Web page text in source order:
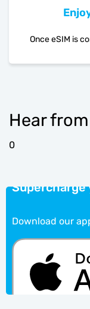
Once eSIM is
Hear
0
Supercharge
Download our